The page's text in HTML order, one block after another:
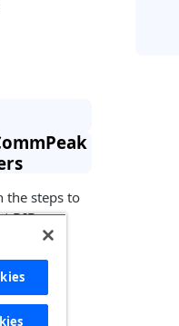
the steps to
DIDs.